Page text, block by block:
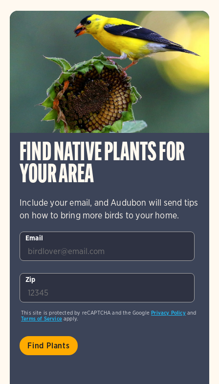
FIND NATIVE PLANTS FOR
YOUR AREA
Include your email, and Audubon will send tips
on how to bring more birds to your home.
Email
Zip
This site is protected by reCAPTCHA and the GooglePrivacy Policyand
Terms of Serviceapply.